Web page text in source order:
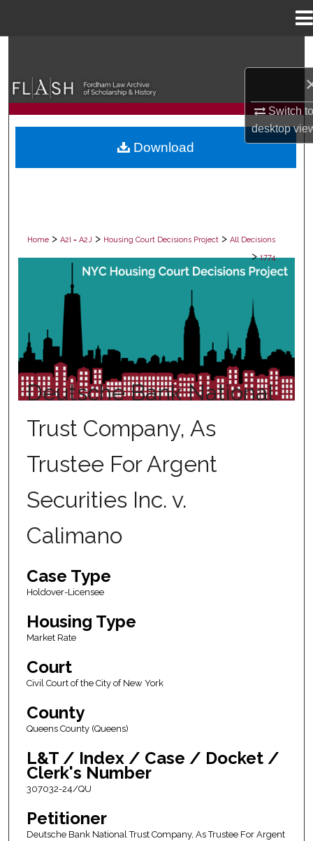
Switch
desktop
Browse Collections
My Account
Home > A2I = A2J > Housing Court Decisions Project > All Decisions
> 1774
ALL DECISIONS
Deutsche Bank National
Trust Company, As
Trustee For Argent
Securities Inc. v.
Calimano
Case Type
Holdover-Licensee
Housing Type
Market Rate
Court
Civil Court of the City of New York
County
Queens County (Queens)
L&T / Index / Case / Docket /
Clerk's Number
307032-24/QU
Petitioner
Deutsche Bank National Trust Company, As Trustee For Argent
Download